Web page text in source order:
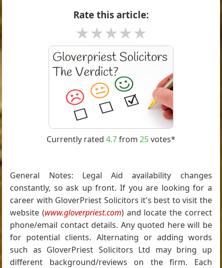
Rate this article:
★
★
★
★
★
Currently rated 4.7from 25votes*
General Notes: Legal Aid availability changes
constantly, so ask up front. If you are looking for a
career with GloverPriest Solicitors it's best to visit the
website (www.gloverpriest.com) and locate the correct
phone/email contact details. Any quoted here will be
for potential clients. Alternating or adding words
such as GloverPriest Solicitors Ltd may bring up
different background/reviews on the firm. Each